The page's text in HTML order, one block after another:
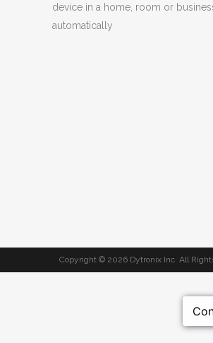
device in a home, room or
automatically
Copyright © 2026 Dytronix Inc. All